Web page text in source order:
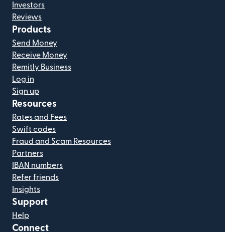
Investors
Reviews
Products
Send Money
Receive Money
Remitly Business
Log in
Sign up
Resources
Rates and Fees
Swift codes
Fraud and Scam Resources
Partners
IBAN numbers
Refer friends
Insights
Support
Help
Connect